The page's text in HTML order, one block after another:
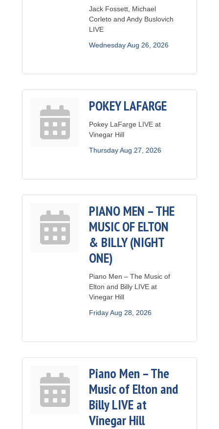
Jack Fossett, Michael
Corleto and Andy Buslovich
LIVE
Wednesday Aug 26, 2026
POKEY LAFARGE
Pokey LaFarge LIVE at
Vinegar Hill
Thursday Aug 27, 2026
PIANO MEN – THE
MUSIC OF ELTON
& BILLY (NIGHT
ONE)
Piano Men – The Music of
Elton and Billy LIVE at
Vinegar Hill
Friday Aug 28, 2026
Piano Men – The
Music of Elton and
Billy LIVE at
Vinegar Hill